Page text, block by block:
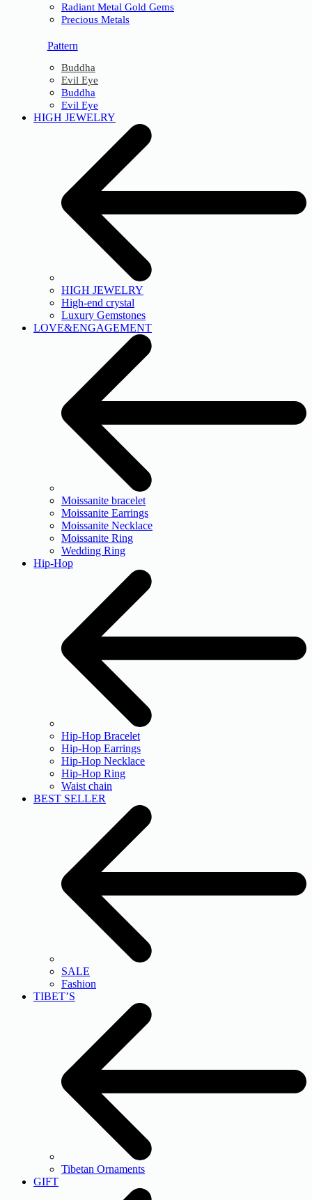
Radiant Metal Gold Gems
Precious Metals
Pattern
Buddha
Evil Eye
Buddha
Evil Eye
HIGH JEWELRY
HIGH JEWELRY
High-end crystal
Luxury Gemstones
LOVE&ENGAGEMENT
Moissanite bracelet
Moissanite Earrings
Moissanite Necklace
Moissanite Ring
Wedding Ring
Hip-Hop
Hip-Hop Bracelet
Hip-Hop Earrings
Hip-Hop Necklace
Hip-Hop Ring
Waist chain
BEST SELLER
SALE
Fashion
TIBET’S
Tibetan Ornaments
GIFT